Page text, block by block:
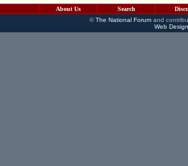
About Us Search
©The National Forumand
Web